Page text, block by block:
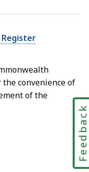
convenience of
of the
Feedback